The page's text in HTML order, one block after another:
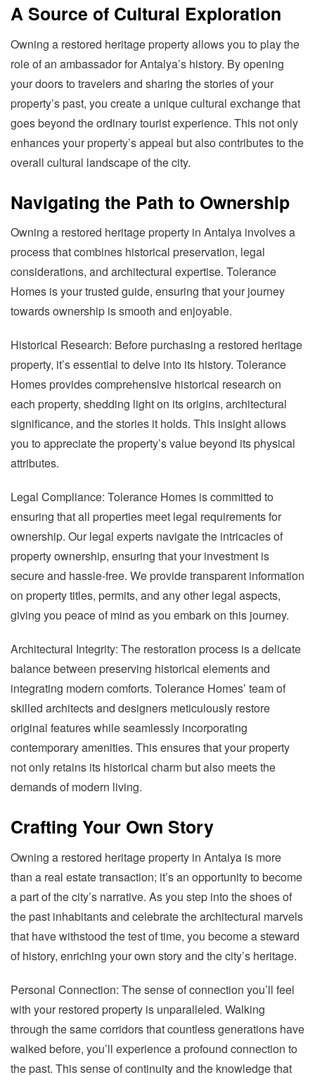
A Source of Cultural Exploration
Owning a restored heritage property allows you to play the
role of an ambassador for Antalya’s history. By opening
your doors to travelers and sharing the stories of your
property’s past, you create a unique cultural exchange that
goes beyond the ordinary tourist experience. This not only
enhances your property’s appeal but also contributes to the
overall cultural landscape of the city.
Navigating the Path to Ownership
Owning a restored heritage property in Antalya involves a
process that combines historical preservation, legal
considerations, and architectural expertise. Tolerance
Homes is your trusted guide, ensuring that your journey
towards ownership is smooth and enjoyable.
Historical Research: Before purchasing a restored heritage
property, it’s essential to delve into its history. Tolerance
Homes provides comprehensive historical research on
each property, shedding light on its origins, architectural
significance, and the stories it holds. This insight allows
you to appreciate the property’s value beyond its physical
attributes.
Legal Compliance: Tolerance Homes is committed to
ensuring that all properties meet legal requirements for
ownership. Our legal experts navigate the intricacies of
property ownership, ensuring that your investment is
secure and hassle-free. We provide transparent information
on property titles, permits, and any other legal aspects,
giving you peace of mind as you embark on this journey.
Architectural Integrity: The restoration process is a delicate
balance between preserving historical elements and
integrating modern comforts. Tolerance Homes’ team of
skilled architects and designers meticulously restore
original features while seamlessly incorporating
contemporary amenities. This ensures that your property
not only retains its historical charm but also meets the
demands of modern living.
Crafting Your Own Story
Owning a restored heritage property in Antalya is more
than a real estate transaction; it’s an opportunity to become
a part of the city’s narrative. As you step into the shoes of
the past inhabitants and celebrate the architectural marvels
that have withstood the test of time, you become a steward
of history, enriching your own story and the city’s heritage.
Personal Connection: The sense of connection you’ll feel
with your restored property is unparalleled. Walking
through the same corridors that countless generations have
walked before, you’ll experience a profound connection to
the past. This sense of continuity and the knowledge that